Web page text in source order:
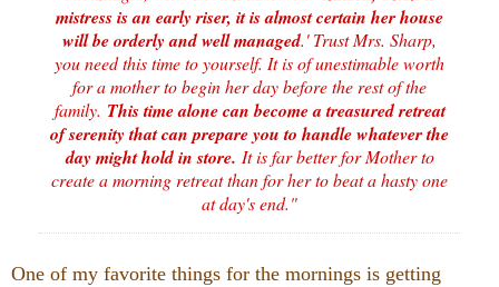
mistress is an early riser, it is almost certain her house
will be orderly and well managed.' Trust Mrs. Sharp,
you need this time to yourself. It is of unestimable worth
for a mother to begin her day before the rest of the
family. This time alone can become a treasured retreat
of serenity that can prepare you to handle whatever the
day might hold in store. It is far better for Mother to
create a morning retreat than for her to beat a hasty one
at day's end."
One of my favorite things for the mornings is getting